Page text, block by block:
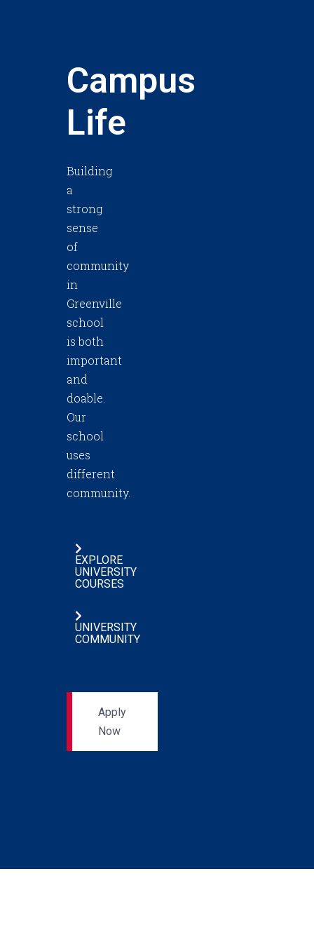
Campus
Life
Building
a
strong
sense
of
community
in
Greenville
school
is both
important
and
doable.
Our
school
uses
different
community.
EXPLORE
UNIVERSITY
COURSES
UNIVERSITY
COMMUNITY
Apply
Now